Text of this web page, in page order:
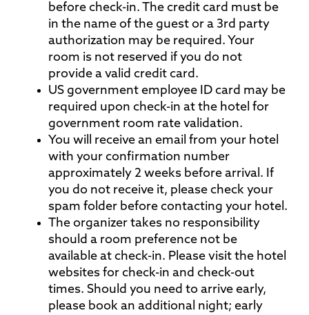
before check-in. The credit card must be
in the name of the guest or a 3rd party
authorization may be required. Your
room is not reserved if you do not
provide a valid credit card.
US government employee ID card may be
required upon check-in at the hotel for
government room rate validation.
You will receive an email from your hotel
with your confirmation number
approximately 2 weeks before arrival. If
you do not receive it, please check your
spam folder before contacting your hotel.
The organizer takes no responsibility
should a room preference not be
available at check-in. Please visit the hotel
websites for check-in and check-out
times. Should you need to arrive early,
please book an additional night; early